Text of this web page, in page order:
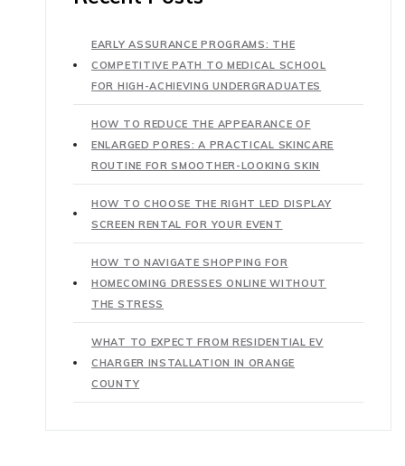
EARLY ASSURANCE PROGRAMS: THE
COMPETITIVE PATH TO MEDICAL SCHOOL
FOR HIGH-ACHIEVING UNDERGRADUATES
HOW TO REDUCE THE APPEARANCE OF
ENLARGED PORES: A PRACTICAL SKINCARE
ROUTINE FOR SMOOTHER-LOOKING SKIN
HOW TO CHOOSE THE RIGHT LED DISPLAY
SCREEN RENTAL FOR YOUR EVENT
HOW TO NAVIGATE SHOPPING FOR
HOMECOMING DRESSES ONLINE WITHOUT
THE STRESS
WHAT TO EXPECT FROM RESIDENTIAL EV
CHARGER INSTALLATION IN ORANGE
COUNTY